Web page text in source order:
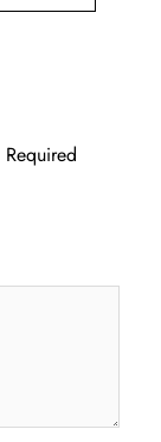
Required